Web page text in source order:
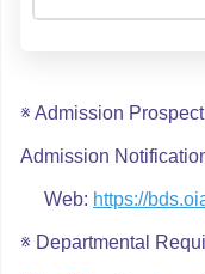
※ Admission
Admission
Web: https://
※ Departmental